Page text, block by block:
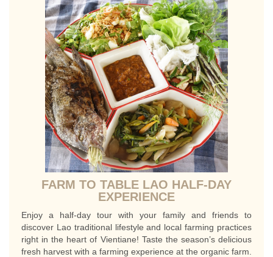
FARM TO TABLE LAO HALF-DAY
EXPERIENCE
Enjoy a half-day tour with your family and friends to
discover Lao traditional lifestyle and local farming practices
right in the heart of Vientiane! Taste the season’s delicious
fresh harvest with a farming experience at the organic farm.